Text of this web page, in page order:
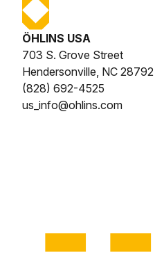
ÖHLINS USA
703 S. Grove Street
Hendersonville, NC 28792
(828) 692-4525
us_info@ohlins.com